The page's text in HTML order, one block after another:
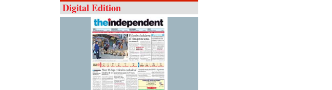
Digital Edition